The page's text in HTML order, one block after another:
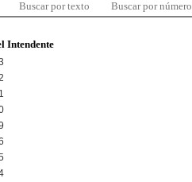
Buscar por texto Buscar por número
Intendente